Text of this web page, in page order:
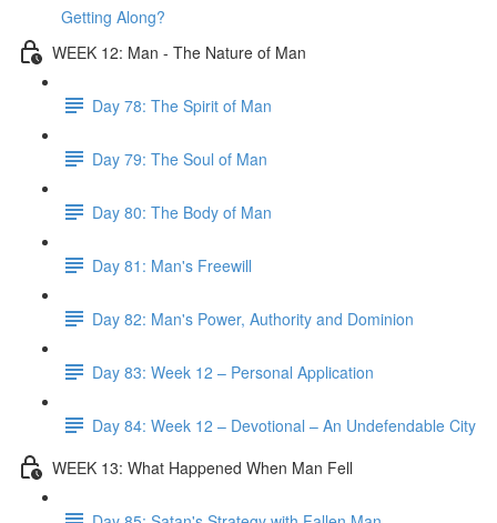
Getting Along?
WEEK 12: Man - The Nature of Man
Day 78: The Spirit of Man
Day 79: The Soul of Man
Day 80: The Body of Man
Day 81: Man's Freewill
Day 82: Man's Power, Authority and Dominion
Day 83: Week 12 – Personal Application
Day 84: Week 12 – Devotional – An Undefendable City
WEEK 13: What Happened When Man Fell